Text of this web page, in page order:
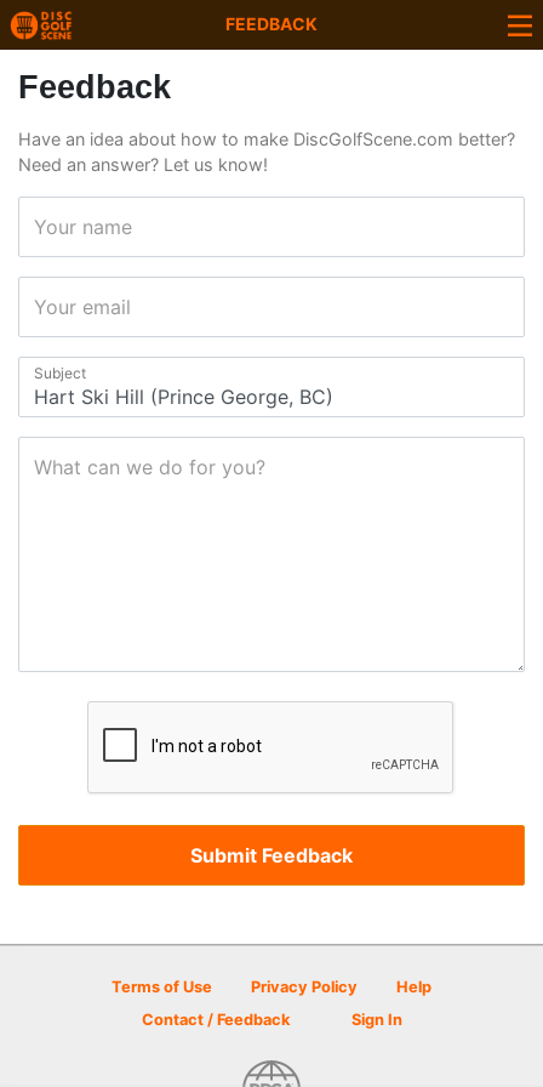
FEEDBACK
Feedback
Have an idea about how to make DiscGolfScene.com better?
Need an answer? Let us know!
Your name
Your email
Subject
What can we do for you?
Terms of Use Privacy Policy
Help
Contact / Feedback
Sign In